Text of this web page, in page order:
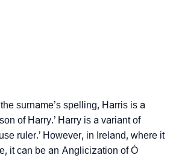
surname’s spelling, Harris is a
of Harry.’ Harry is a variant of
ruler.’ However, in Ireland, where it
it can be an Anglicization of Ó